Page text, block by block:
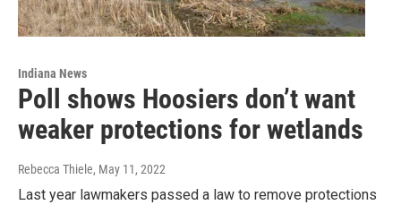
Indiana News
Poll shows Hoosiers don’t want
weaker protections for wetlands
Rebecca Thiele, May 11, 2022
Last year lawmakers passed a law to remove protections